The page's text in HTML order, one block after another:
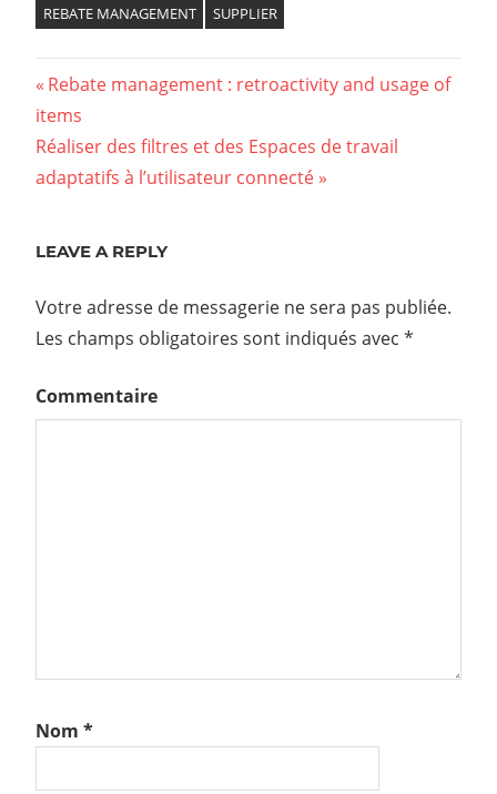
REBATE MANAGEMENT SUPPLIER
Navigation
de
l’article
Previous
Post:
Rebate management : retroactivity and usage of
items
Next
Post:
Réaliser des filtres et des Espaces de travail
adaptatifs à l’utilisateur connecté
LEAVE A REPLY
Votre adresse de messagerie ne sera pas publiée.
Les champs obligatoires sont indiqués avec *
Commentaire
Nom *